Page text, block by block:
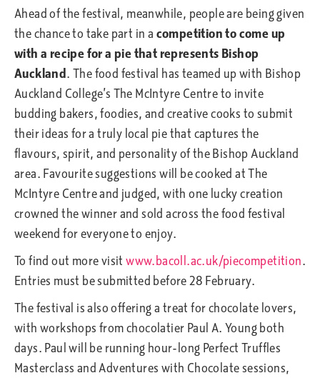
Ahead of the festival, meanwhile, people are being given
the chance to take part in a competition to come up
with a recipe for a pie that represents Bishop
Auckland. The food festival has teamed up with Bishop
Auckland College’s The McIntyre Centre to invite
budding bakers, foodies, and creative cooks to submit
their ideas for a truly local pie that captures the
flavours, spirit, and personality of the Bishop Auckland
area. Favourite suggestions will be cooked at The
McIntyre Centre and judged, with one lucky creation
crowned the winner and sold across the food festival
weekend for everyone to enjoy.
To find out more visitwww.bacoll.ac.uk/piecompetition.
Entries must be submitted before 28 February.
The festival is also offering a treat for chocolate lovers,
with workshops from chocolatier Paul A. Young both
days. Paul will be running hour-long Perfect Truffles
Masterclass and Adventures with Chocolate sessions,